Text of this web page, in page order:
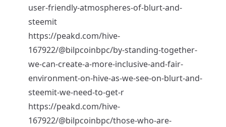
user-friendly-atmospheres-of-blurt-and-
steemit
https://peakd.com/hive-
167922/@bilpcoinbpc/by-standing-together-
we-can-create-a-more-inclusive-and-fair-
environment-on-hive-as-we-see-on-blurt-and-
steemit-we-need-to-get-r
https://peakd.com/hive-
167922/@bilpcoinbpc/those-who-are-